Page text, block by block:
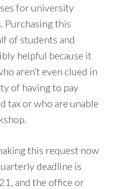
for university
Purchasing this
of students and
helpful because it
aren’t even clued in
of having to pay
tax or who are unable
this request now
deadline is
and the office or